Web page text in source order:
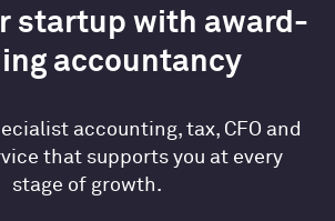
startup with award-
accountancy
accounting, tax, CFO and
that supports you at every
stage of growth.